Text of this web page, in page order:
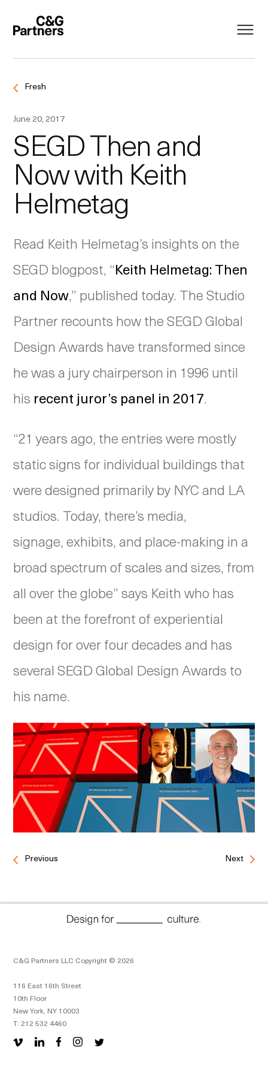
Fresh
June 20, 2017
SEGD Then and
Now with Keith
Helmetag
Read Keith Helmetag’s insights on the
SEGD blogpost, “Keith Helmetag: Then
and Now,” published today. The Studio
Partner recounts how the SEGD Global
Design Awards have transformed since
he was a jury chairperson in 1996 until
his recent juror’s panel in 2017.
“21 years ago, the entries were mostly
static signs for individual buildings that
were designed primarily by NYC and LA
studios. Today, there’s media,
signage, exhibits, and place-making in a
broad spectrum of scales and sizes, from
all over the globe” says Keith who has
been at the forefront of experiential
design for over four decades and has
several SEGD Global Design Awards to
his name.
Previous Next
C&G Partners LLC Copyright © 2026
116 East 16th Street
10th Floor
New York, NY 10003
T: 212 532 4460